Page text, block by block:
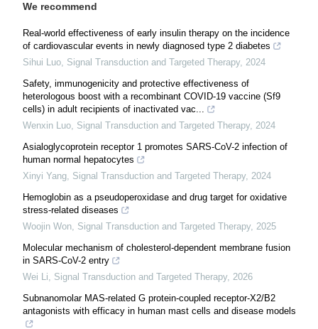
We recommend
Real-world effectiveness of early insulin therapy on the incidence
of cardiovascular events in newly diagnosed type 2 diabetes
Sihui Luo, Signal Transduction and Targeted Therapy, 2024
Safety, immunogenicity and protective effectiveness of
heterologous boost with a recombinant COVID-19 vaccine (Sf9
cells) in adult recipients of inactivated vac...
Wenxin Luo, Signal Transduction and Targeted Therapy, 2024
Asialoglycoprotein receptor 1 promotes SARS-CoV-2 infection of
human normal hepatocytes
Xinyi Yang, Signal Transduction and Targeted Therapy, 2024
Hemoglobin as a pseudoperoxidase and drug target for oxidative
stress-related diseases
Woojin Won, Signal Transduction and Targeted Therapy, 2025
Molecular mechanism of cholesterol-dependent membrane fusion
in SARS-CoV-2 entry
Wei Li, Signal Transduction and Targeted Therapy, 2026
Subnanomolar MAS-related G protein-coupled receptor-X2/B2
antagonists with efficacy in human mast cells and disease models